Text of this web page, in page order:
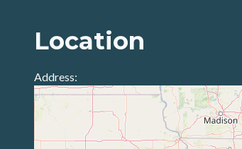
Location
Address: